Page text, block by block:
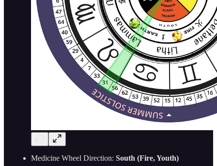
Medicine Wheel Direction: South (Fire, Youth)